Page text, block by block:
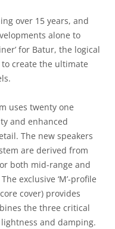
over 15 years, and
alone to
for Batur, the logical
create the ultimate
uses twenty one
and enhanced
The new speakers
are derived from
both mid-range and
exclusive ‘M’-profile
cover) provides
the three critical
and damping.